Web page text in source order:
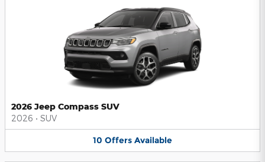
2026 Jeep Compass SUV
2026 • SUV
10 Offers Available